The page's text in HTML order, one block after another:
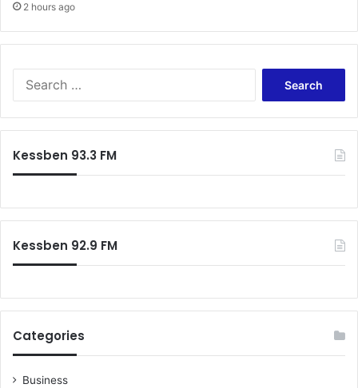
2 hours ago
Kessben 93.3 FM
Kessben 92.9 FM
Categories
Business